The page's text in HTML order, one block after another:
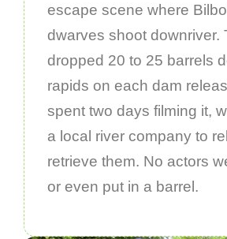
escape scene where
dwarves shoot downriver.
dropped 20 to 25 barrels
rapids on each dam
spent two days filming it,
a local river company to
retrieve them. No actors
or even put in a barrel.